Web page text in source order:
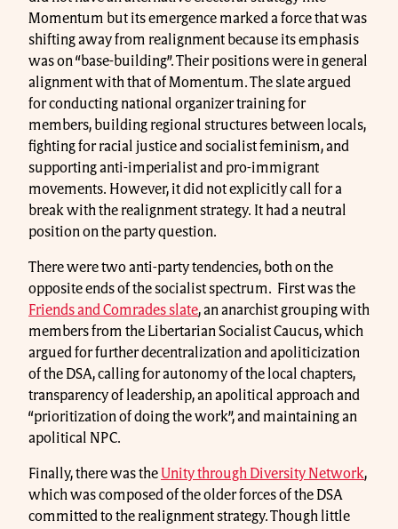
Momentum but its emergence marked a force that was
shifting away from realignment because its emphasis
was on “base-building”. Their positions were in general
alignment with that of Momentum. The slate argued
for conducting national organizer training for
members, building regional structures between locals,
fighting for racial justice and socialist feminism, and
supporting anti-imperialist and pro-immigrant
movements. However, it did not explicitly call for a
break with the realignment strategy. It had a neutral
position on the party question.
There were two anti-party tendencies, both on the
opposite ends of the socialist spectrum. First was the
Friends and Comrades slate, an anarchist grouping with
members from the Libertarian Socialist Caucus, which
argued for further decentralization and apoliticization
of the DSA, calling for autonomy of the local chapters,
transparency of leadership, an apolitical approach and
“prioritization of doing the work”, and maintaining an
apolitical NPC.
Finally, there was the Unity through Diversity Network,
which was composed of the older forces of the DSA
committed to the realignment strategy. Though little